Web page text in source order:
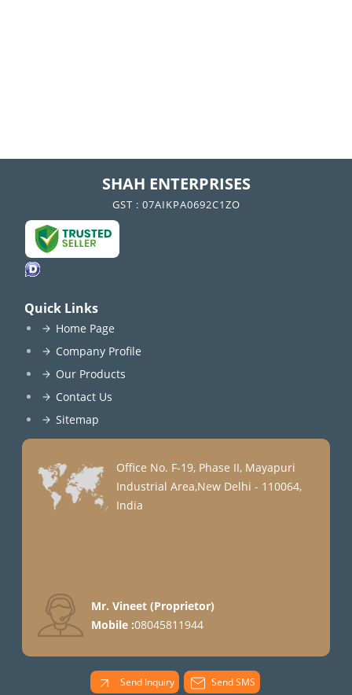
SHAH ENTERPRISES
GST : 07AIKPA0692C1ZO
Quick Links
Home Page
Company Profile
Our Products
Contact Us
Sitemap
Office No. F-19, Phase II, Mayapuri
Industrial Area,New Delhi - 110064,
India
Mr. Vineet(Proprietor)
Mobile :08045811944
Send Inquiry Send SMS